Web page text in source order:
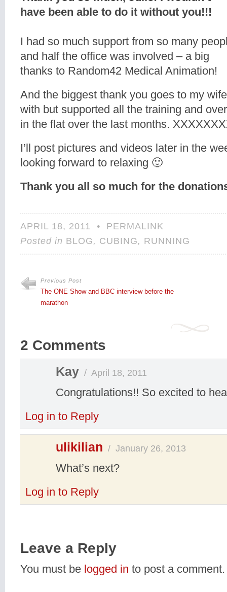
have been able to do it without you!!!
I had so much support from so many
and half the office was involved – a big
thanks to Random42 Medical Animation!
And the biggest thank you goes to my
with but supported all the training and
in the flat over the last months.
I’ll post pictures and videos later in the
looking forward to relaxing 🙂
Thank you all so much for the
APRIL 18, 2011 • PERMALINK
Posted in BLOG, CUBING, RUNNING
Previous Post
The ONE Show and BBC interview before the
marathon
2 Comments
Kay / April 18, 2011
Congratulations!! So excited to
Log in to Reply
ulikilian / January 26, 2013
What’s next?
Log in to Reply
Leave a Reply
You must be logged in to post a comment.